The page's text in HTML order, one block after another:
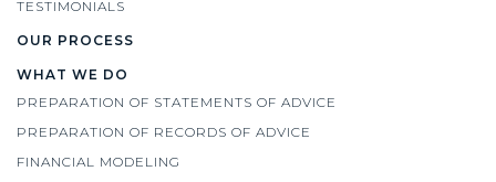
TESTIMONIALS
OUR PROCESS
WHAT WE DO
PREPARATION OF STATEMENTS OF ADVICE
PREPARATION OF RECORDS OF ADVICE
FINANCIAL MODELING